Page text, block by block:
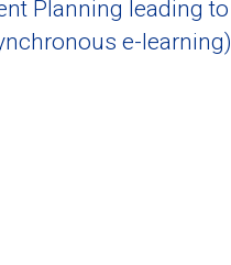
Planning leading
e-learning)